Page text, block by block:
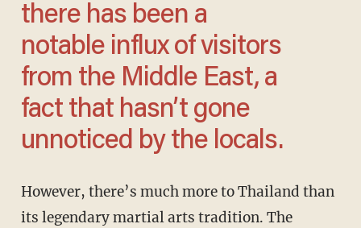
there has been a
notable influx of visitors
from the Middle East, a
fact that hasn’t gone
unnoticed by the locals.
However, there’s much more to Thailand than
its legendary martial arts tradition. The